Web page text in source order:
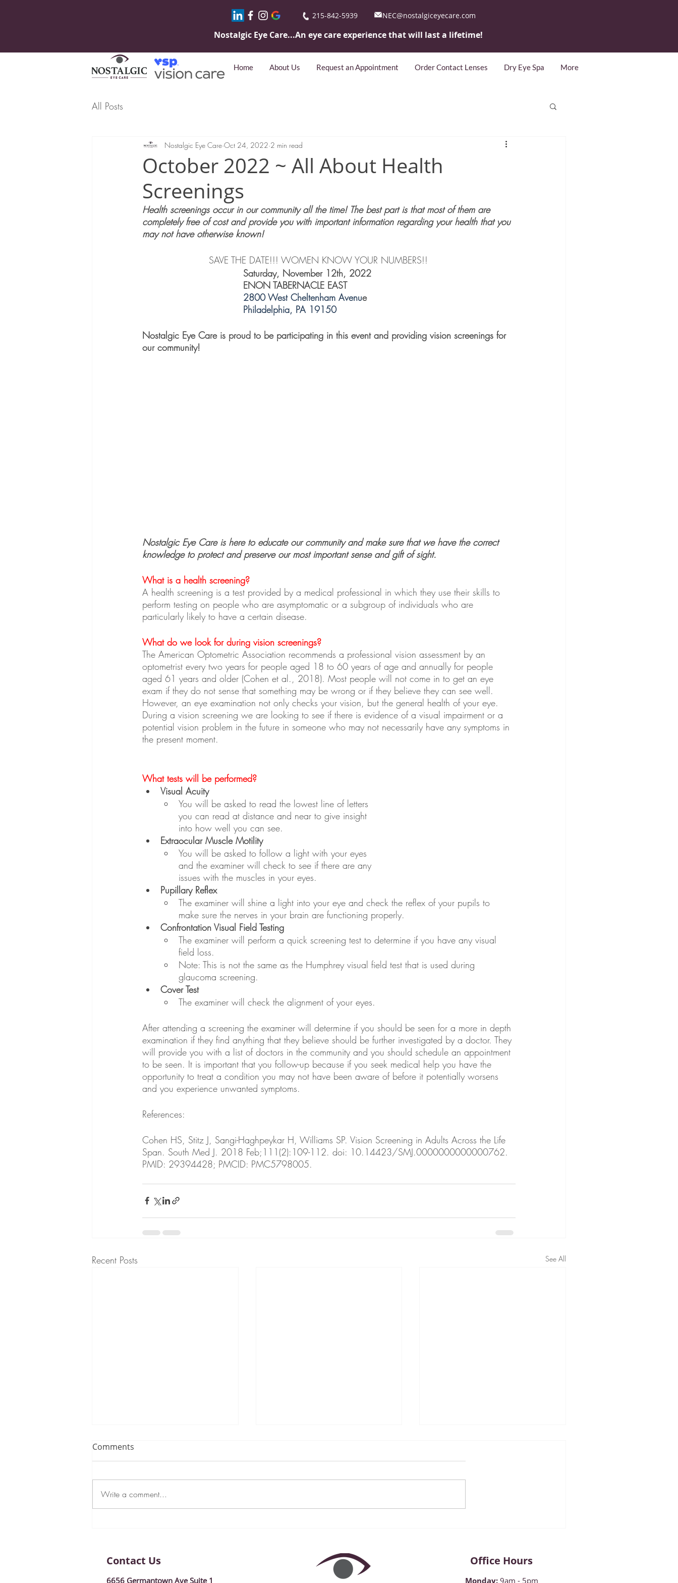
215-842-5939 NEC@nostalgiceyecare.com
Nostalgic Eye Care...An eye care experience that will last a lifetime!
Home About Us Request an Appointment Order Contact Lenses Dry Eye Spa More
All Posts
October 2022 ~ All About Health
Screenings
Nostalgic Eye Care Oct 24, 2022 2 min read
Health screenings occur in our community all the time! The best part is that most of them are
completely free of cost and provide you with important information regarding your health that you
may not have otherwise known!
    	  SAVE THE DATE!!! WOMEN KNOW YOUR NUMBERS!!
Saturday, November 12th, 2022
ENON TABERNACLE EAST
2800 West Cheltenham Avenue
Philadelphia, PA 19150
Nostalgic Eye Care is proud to be participating in this event and providing vision screenings for
our community!
Nostalgic Eye Care is here to educate our community and make sure that we have the correct
knowledge to protect and preserve our most important sense and gift of sight.
What is a health screening?
A health screening is a test provided by a medical professional in which they use their skills to
perform testing on people who are asymptomatic or a subgroup of individuals who are
particularly likely to have a certain disease.
What do we look for during vision screenings?
The American Optometric Association recommends a professional vision assessment by an
optometrist every two years for people aged 18 to 60 years of age and annually for people
aged 61 years and older (Cohen et al., 2018). Most people will not come in to get an eye
exam if they do not sense that something may be wrong or if they believe they can see well.
However, an eye examination not only checks your vision, but the general health of your eye.
During a vision screening we are looking to see if there is evidence of a visual impairment or a
potential vision problem in the future in someone who may not necessarily have any symptoms in
the present moment.
What tests will be performed?
Visual Acuity
You will be asked to read the lowest line of letters
you can read at distance and near to give insight
into how well you can see.
Extraocular Muscle Motility
You will be asked to follow a light with your eyes
and the examiner will check to see if there are any
issues with the muscles in your eyes.
Pupillary Reflex
The examiner will shine a light into your eye and check the reflex of your pupils to
make sure the nerves in your brain are functioning properly.
Confrontation Visual Field Testing
The examiner will perform a quick screening test to determine if you have any visual
field loss.
Note: This is not the same as the Humphrey visual field test that is used during
glaucoma screening.
Cover Test
The examiner will check the alignment of your eyes.
After attending a screening the examiner will determine if you should be seen for a more in depth
examination if they find anything that they believe should be further investigated by a doctor. They
will provide you with a list of doctors in the community and you should schedule an appointment
to be seen. It is important that you follow-up because if you seek medical help you have the
opportunity to treat a condition you may not have been aware of before it potentially worsens
and you experience unwanted symptoms.
References:
Cohen HS, Stitz J, Sangi-Haghpeykar H, Williams SP. Vision Screening in Adults Across the Life
Span. South Med J. 2018 Feb;111(2):109-112. doi: 10.14423/SMJ.0000000000000762.
PMID: 29394428; PMCID: PMC5798005.
Recent Posts See All
Comments
Write a comment...
Contact Us
6656 Germantown Ave Suite 1
Office Hours
Monday: 9am - 5pm